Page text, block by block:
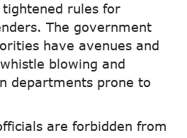
rules for
The government
have avenues and
blowing and
departments prone to
are forbidden from